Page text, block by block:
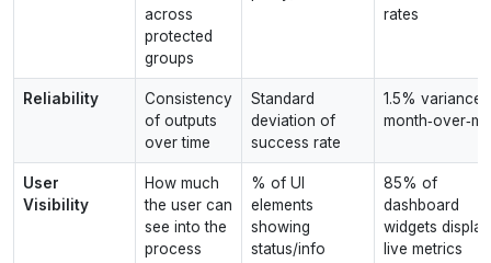
across
protected
groups
rates
Reliability
Consistency
of outputs
over time
Standard
deviation of
success rate
1.5% variance
User
Visibility
How much
the user can
see into the
process
% of UI
elements
showing
status/info
85% of
dashboard
widgets display
live metrics